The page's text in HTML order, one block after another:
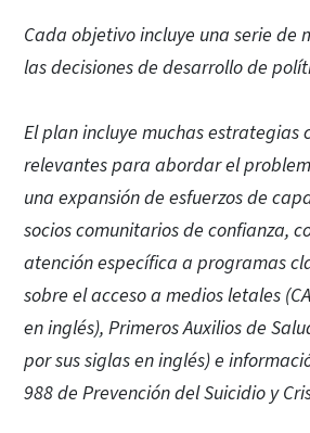
Cada objetivo incluye una serie de
las decisiones de desarrollo de
El plan incluye muchas estrategias
relevantes para abordar el
una expansión de esfuerzos de
socios comunitarios de confianza,
atención específica a programas
sobre el acceso a medios letales
en inglés), Primeros Auxilios de
por sus siglas en inglés) e
988 de Prevención del Suicidio y